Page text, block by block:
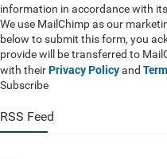
information in accordance with
We use MailChimp as our
below to submit this form, you
provide will be transferred to
with their Privacy Policyand
Subscribe
RSS Feed